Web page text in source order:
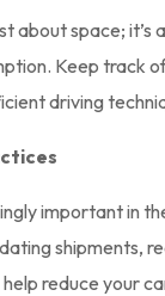
about space;
Keep track
driving
important in
shipments,
reduce your